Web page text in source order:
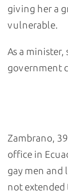
giving her a
vulnerable.
As a
government
Zambrano,
office in
gay men
not extended